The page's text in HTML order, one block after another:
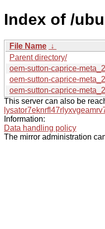
Index of /
File Name ↓
Parent directory/
oem-sutton-caprice-
oem-sutton-caprice-
oem-sutton-caprice-
This server can also be
Information:
Data handling policy
The mirror administration